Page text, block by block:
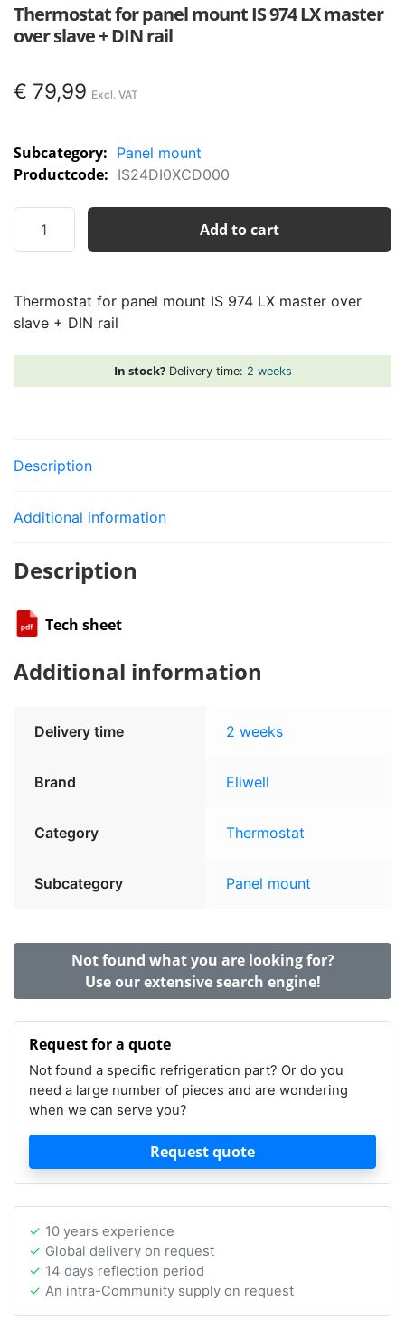
Thermostat for panel mount IS 974 LX master
over slave + DIN rail
€ 79,99
Subcategory: Panel mount
Productcode: IS24DI0XCD000
Thermostat
IS
974
over
DIN
rail
Add to cart
Thermostat for panel mount IS 974 LX master over
slave + DIN rail
In stock?Delivery time: 2 weeks
Description
Additional information
Description
Tech sheet
Additional information
Delivery time 2 weeks
Brand Eliwell
Category Thermostat
Subcategory Panel mount
Not found what you are looking for?
Use our extensive search engine!
Request for a quote
Not found a specific refrigeration part? Or do you
need a large number of pieces and are wondering
when we can serve you?
Request quote
10 years experience
Global delivery on request
14 days reflection period
An intra-Community supply on request